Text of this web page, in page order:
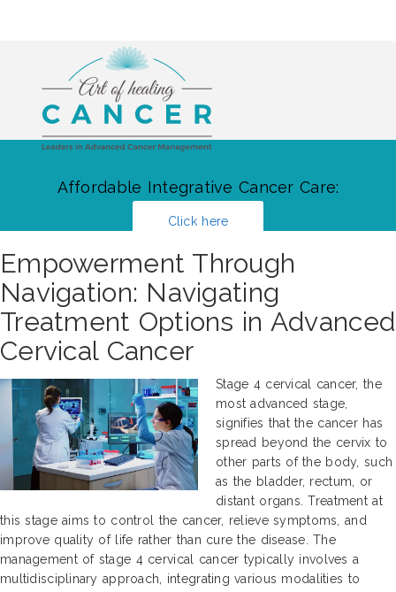
Affordable Integrative Cancer Care:
Click here
Empowerment Through
Navigation: Navigating
Treatment Options in Advanced
Cervical Cancer
Stage 4 cervical cancer, the
most advanced stage,
signifies that the cancer has
spread beyond the cervix to
other parts of the body, such
as the bladder, rectum, or
distant organs. Treatment at
this stage aims to control the cancer, relieve symptoms, and
improve quality of life rather than cure the disease. The
management of stage 4 cervical cancer typically involves a
multidisciplinary approach, integrating various modalities to